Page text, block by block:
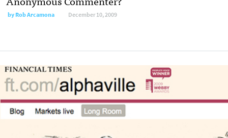
byRob Arcamona December 10, 2009